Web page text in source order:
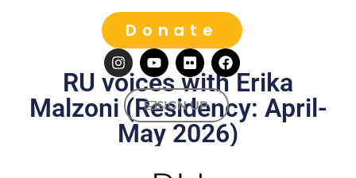
Donate
SIGN UP
RU voices with Erika
Malzoni (Residency: April-
May 2026)